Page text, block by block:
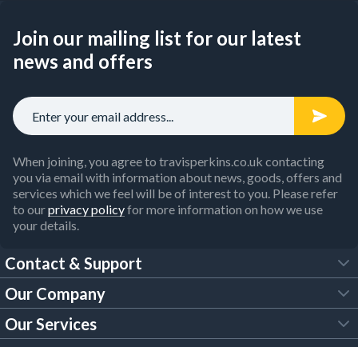
Join our mailing list for our latest
news and offers
When joining, you agree to travisperkins.co.uk contacting
you via email with information about news, goods, offers and
services which we feel will be of interest to you. Please refer
to ourprivacy policyfor more information on how we use
your details.
Contact & Support
FAQs
Our Company
About Us
Our Services